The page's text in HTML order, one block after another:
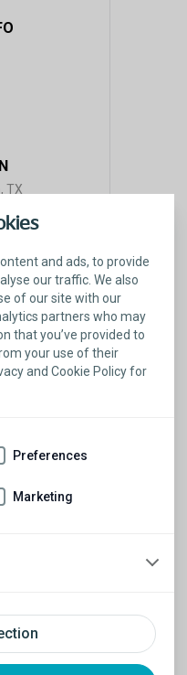
and ads, to provide
our traffic. We also
of our site with our
partners who may
that you’ve provided to
your use of their
and Cookie Policy for
Preferences
Marketing
TX